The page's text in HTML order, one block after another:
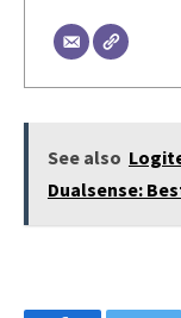
See also
Dualsense: